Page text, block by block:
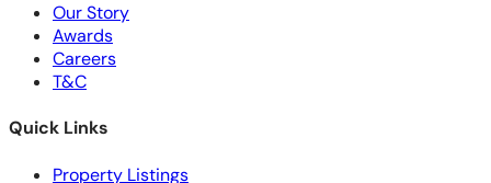
Our Story
Awards
Careers
T&C
Quick Links
Property Listings